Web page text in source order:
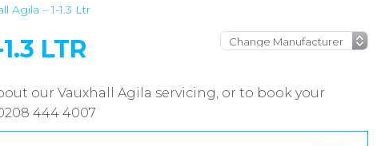
Agila – 1-1.3 Ltr
LTR
our Vauxhall Agila servicing, or to book your
444 4007